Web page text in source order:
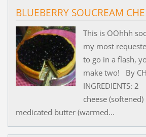
BLUEBERRY SOUCREAM
This is OOhhh
my most
to go in a flash,
make two! By
cheese
medicated butter (warmed...